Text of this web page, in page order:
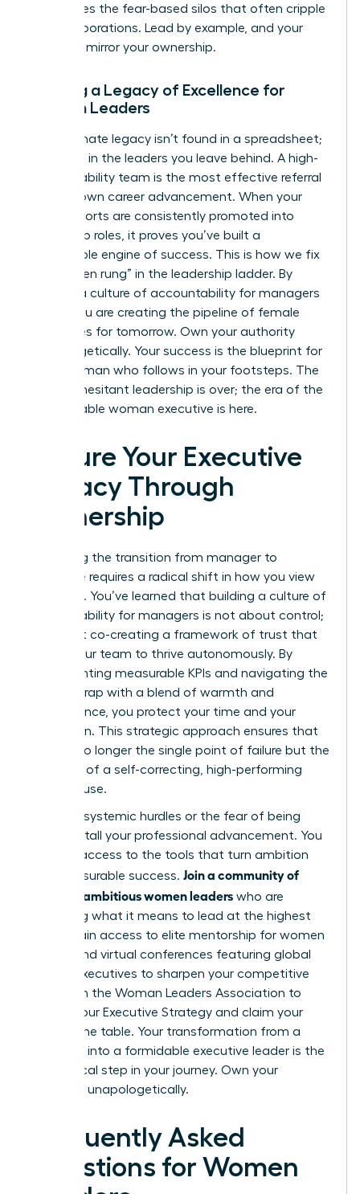
dismantles the fear-based silos that often cripple
large corporations. Lead by example, and your
team will mirror your ownership.
Building a Legacy of Excellence for
Women Leaders
Your ultimate legacy isn’t found in a spreadsheet;
it’s found in the leaders you leave behind. A high-
accountability team is the most effective referral
for your own career advancement. When your
direct reports are consistently promoted into
leadership roles, it proves you’ve built a
sustainable engine of success. This is how we fix
the “broken rung” in the leadership ladder. By
building a culture of accountability for managers
today, you are creating the pipeline of female
executives for tomorrow. Own your authority
unapologetically. Your success is the blueprint for
every woman who follows in your footsteps. The
time for hesitant leadership is over; the era of the
accountable woman executive is here.
Secure Your Executive
Legacy Through
Ownership
Mastering the transition from manager to
executive requires a radical shift in how you view
authority. You’ve learned that building a culture of
accountability for managers is not about control;
it’s about co-creating a framework of trust that
allows your team to thrive autonomously. By
implementing measurable KPIs and navigating the
likability trap with a blend of warmth and
competence, you protect your time and your
reputation. This strategic approach ensures that
you are no longer the single point of failure but the
architect of a self-correcting, high-performing
powerhouse.
Don’t let systemic hurdles or the fear of being
“bossy” stall your professional advancement. You
deserve access to the tools that turn ambition
into measurable success. Join a community of
50,000+ ambitious women leaders who are
redefining what it means to lead at the highest
levels. Gain access to elite mentorship for women
and attend virtual conferences featuring global
female executives to sharpen your competitive
Join the Woman Leaders Association to
Master Your Executive Strategy and claim your
seat at the table. Your transformation from a
manager into a formidable executive leader is the
next logical step in your journey. Own your
authority unapologetically.
Frequently Asked
Questions for Women